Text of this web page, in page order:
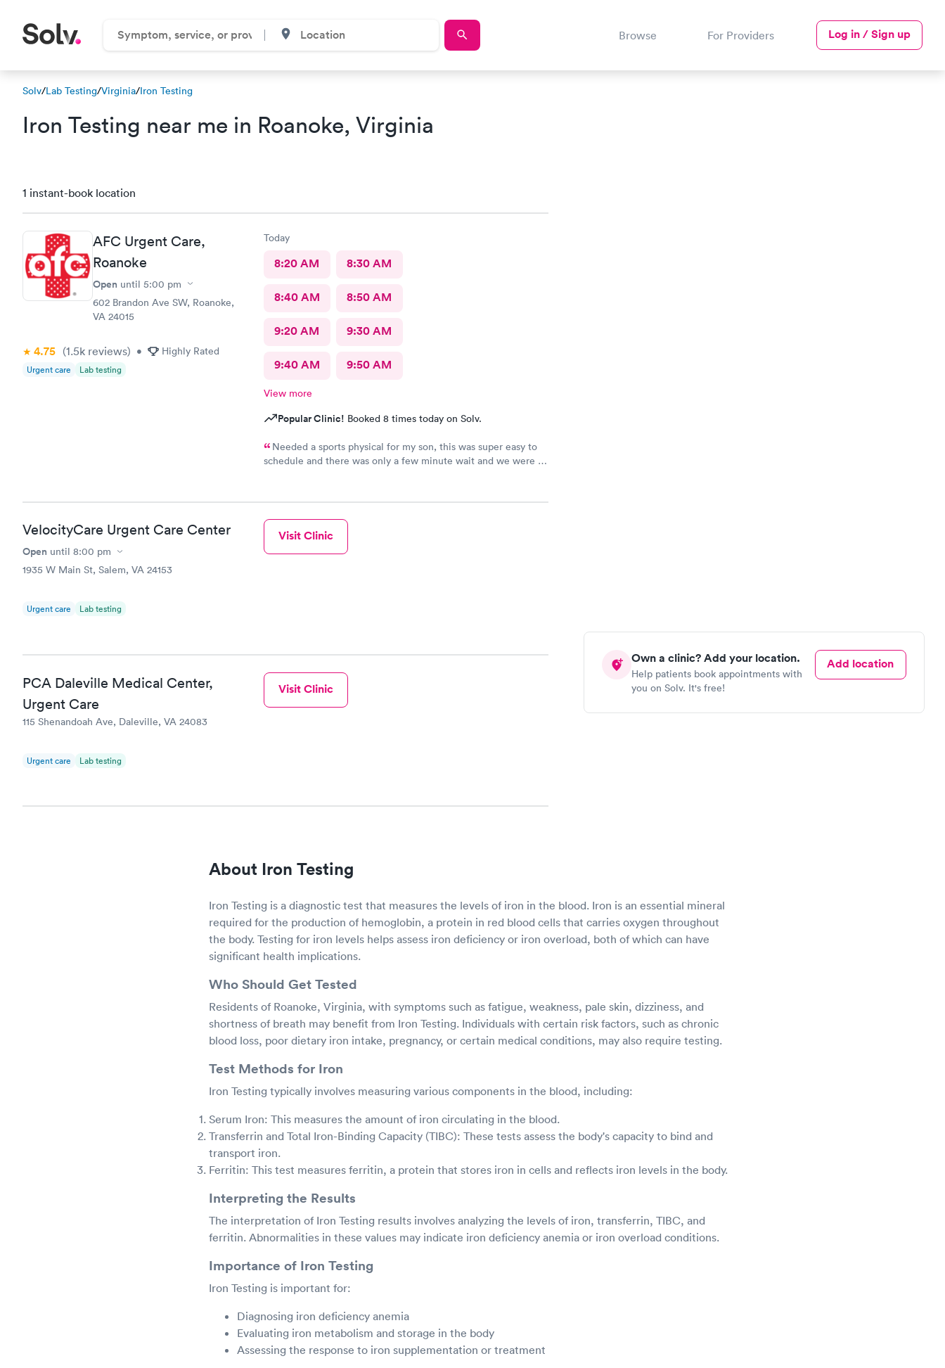
Browse For Providers Log in / Sign up
Solv/Lab Testing/Virginia/Iron Testing
Iron Testing near me in Roanoke, Virginia
Own a clinic? Add your location.
Help patients book appointments with
you on Solv. It's free!
Add location
1 instant-book location
AFC Urgent Care,
Roanoke
Open until 5:00 pm
602 Brandon Ave SW, Roanoke,
VA 24015
4.75 (1.5k reviews) • Highly Rated
Urgent care Lab testing
Today
8:20 AM 8:30 AM
8:40 AM 8:50 AM
9:20 AM 9:30 AM
9:40 AM 9:50 AM
View more
Popular Clinic! Booked 8 times today on Solv.
Needed a sports physical for my son, this was super easy to
schedule and there was only a few minute wait and we were in
VelocityCare Urgent Care Center
Open until 8:00 pm
1935 W Main St, Salem, VA 24153
Urgent care Lab testing
Visit Clinic
PCA Daleville Medical Center,
Urgent Care
115 Shenandoah Ave, Daleville, VA 24083
Urgent care Lab testing
Visit Clinic
About Iron Testing
Iron Testing is a diagnostic test that measures the levels of iron in the blood. Iron is an essential mineral
required for the production of hemoglobin, a protein in red blood cells that carries oxygen throughout
the body. Testing for iron levels helps assess iron deficiency or iron overload, both of which can have
significant health implications.
Who Should Get Tested
Residents of Roanoke, Virginia, with symptoms such as fatigue, weakness, pale skin, dizziness, and
shortness of breath may benefit from Iron Testing. Individuals with certain risk factors, such as chronic
blood loss, poor dietary iron intake, pregnancy, or certain medical conditions, may also require testing.
Test Methods for Iron
Iron Testing typically involves measuring various components in the blood, including:
Serum Iron: This measures the amount of iron circulating in the blood.
Transferrin and Total Iron-Binding Capacity (TIBC): These tests assess the body's capacity to bind and
transport iron.
Ferritin: This test measures ferritin, a protein that stores iron in cells and reflects iron levels in the body.
Interpreting the Results
The interpretation of Iron Testing results involves analyzing the levels of iron, transferrin, TIBC, and
ferritin. Abnormalities in these values may indicate iron deficiency anemia or iron overload conditions.
Importance of Iron Testing
Iron Testing is important for:
Diagnosing iron deficiency anemia
Evaluating iron metabolism and storage in the body
Assessing the response to iron supplementation or treatment